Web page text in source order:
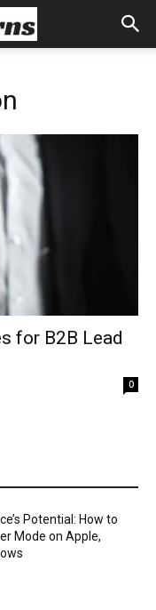
for B2B Lead
0
Potential: How to
Mode on Apple,